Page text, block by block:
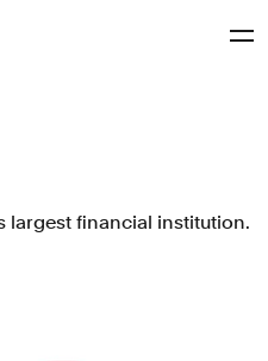
largest financial institution.